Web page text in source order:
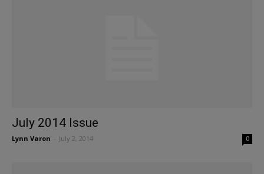
July 2014 Issue
Lynn Varon July 2, 2014 0